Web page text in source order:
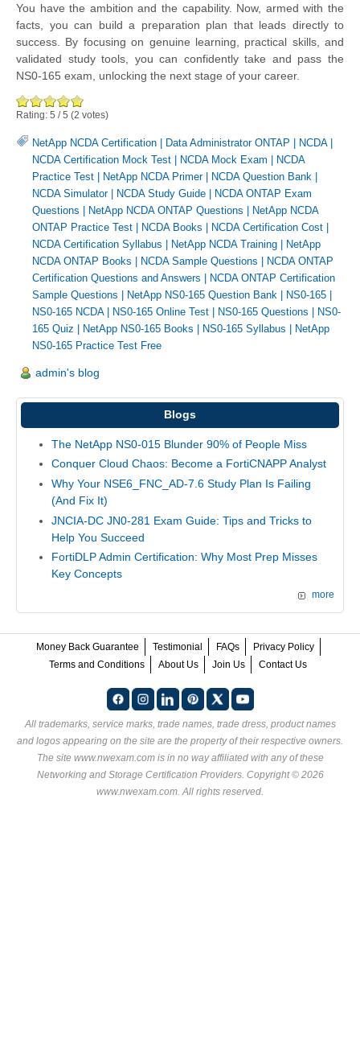
You have the ambition and the capability. Now, armed with the
facts, you can build a preparation plan that leads directly to
success. By focusing on genuine learning, practical skills, and
validated study tools, you can confidently take and pass the
NS0-165 exam, unlocking the next stage of your career.
Rating: 5 /5 (2 votes)
NetApp NCDA Certification Data Administrator ONTAP NCDA|
NCDA Certification Mock Test
NCDA Mock Exam
NCDA
Practice Test
NetApp NCDA Primer| NCDA Question Bank
NCDA Simulator| NCDA Study Guide
NCDA ONTAP Exam
Questions
NetApp NCDA ONTAP Questions
NetApp NCDA
ONTAP Practice Test
NCDA Books NCDA Certification Cost
NCDA Certification Syllabus
NetApp NCDA Training
NetApp
NCDA ONTAP Books
NCDA Sample Questions
NCDA ONTAP
Certification Questions and Answers
NCDA ONTAP Certification
Sample Questions
NetApp NS0-165 Question Bank NS0-165
NS0-165 NCDA| NS0-165 Online Test NS0-165 Questions
NS0-
165 Quiz
NetApp NS0-165 Books NS0-165 Syllabus
NetApp
NS0-165 Practice Test Free
admin's blog
Blogs
The NetApp NS0-015 Blunder 90% of People Miss
Conquer Cloud Chaos: Become a FortiCNAPP Analyst
Why Your NSE6_FNC_AD-7.6 Study Plan Is Failing
(And Fix It)
JNCIA-DC JN0-281 Exam Guide: Tips and Tricks to
Help You Succeed
FortiDLP Admin Certification: Why Most Prep Misses
Key Concepts
more
Money Back Guarantee Testimonial FAQs
Privacy Policy
Terms and Conditions
About Us Join Us Contact Us
All trademarks, service marks, trade names, trade dress, product names
and logos appearing on the site are the property of their respective owners.
The site www.nwexam.com is in no way affiliated with any of these
Networking and Storage Certification Providers. Copyright © 2026
www.nwexam.com. All rights reserved.